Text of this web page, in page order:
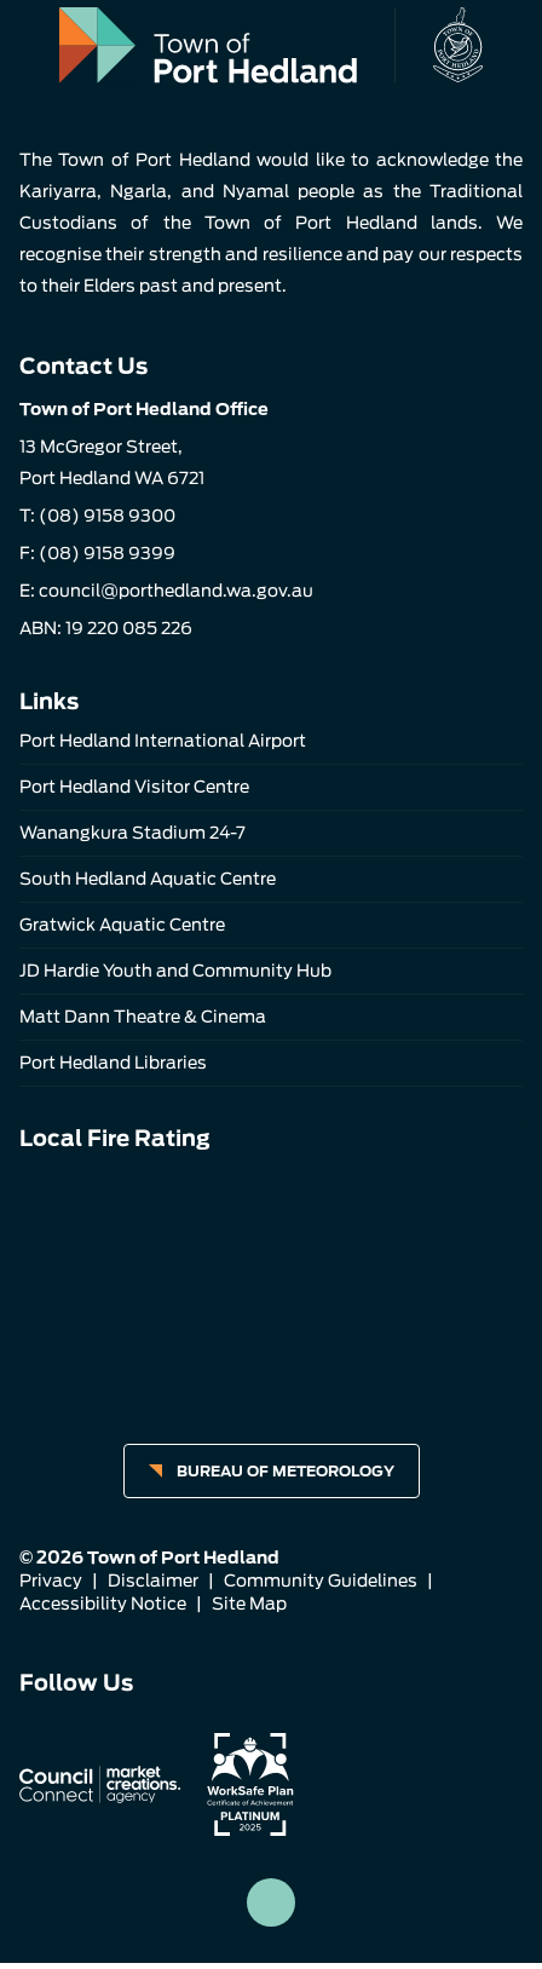
The Town of Port Hedland would like to acknowledge the
Kariyarra, Ngarla, and Nyamal people as the Traditional
Custodians of the Town of Port Hedland lands. We
recognise their strength and resilience and pay our respects
to their Elders past and present.
Contact Us
Town of Port Hedland Office
13 McGregor Street,
Port Hedland WA 6721
T: (08) 9158 9300
F: (08) 9158 9399
E: council@porthedland.wa.gov.au
ABN: 19 220 085 226
Links
Port Hedland International Airport
Port Hedland Visitor Centre
Wanangkura Stadium 24-7
South Hedland Aquatic Centre
Gratwick Aquatic Centre
JD Hardie Youth and Community Hub
Matt Dann Theatre & Cinema
Port Hedland Libraries
Local Fire Rating
BUREAU OF METEOROLOGY
© 2026 Town of Port Hedland
Privacy
Disclaimer Community Guidelines
Accessibility Notice
Site Map
Follow Us
us
on
Facebook
us
on
Instagram
us
on
LinkedIn